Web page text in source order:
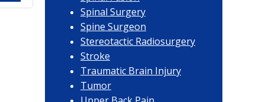
Spinal Surgery
Spine Surgeon
Stereotactic Radiosurgery
Stroke
Traumatic Brain Injury
Tumor